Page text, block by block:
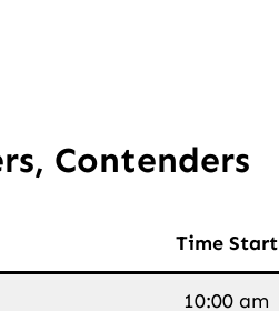
Contenders
Time Start
10:00 am